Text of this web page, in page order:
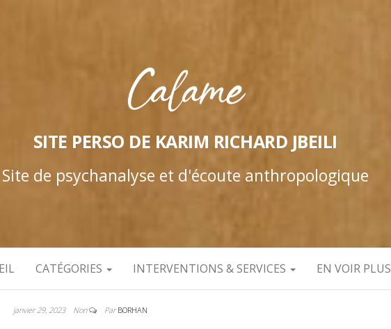
SITE PERSO DE KARIM RICHARD JBEILI
Site de psychanalyse et d'écoute anthropologique
CATÉGORIES INTERVENTIONS & SERVICES EN VOIR PLUS
janvier 29, 2023 Non ParBORHAN